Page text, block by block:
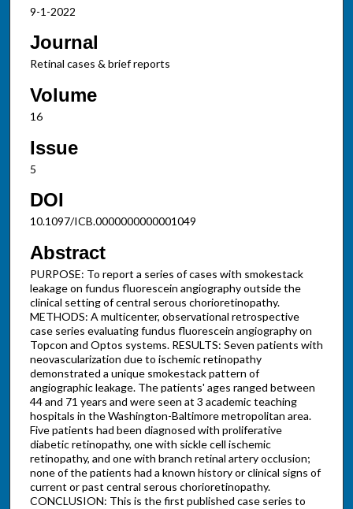
9-1-2022
Journal
Retinal cases & brief reports
Volume
16
Issue
5
DOI
10.1097/ICB.0000000000001049
Abstract
PURPOSE: To report a series of cases with smokestack
leakage on fundus fluorescein angiography outside the
clinical setting of central serous chorioretinopathy.
METHODS: A multicenter, observational retrospective
case series evaluating fundus fluorescein angiography on
Topcon and Optos systems. RESULTS: Seven patients with
neovascularization due to ischemic retinopathy
demonstrated a unique smokestack pattern of
angiographic leakage. The patients' ages ranged between
44 and 71 years and were seen at 3 academic teaching
hospitals in the Washington-Baltimore metropolitan area.
Five patients had been diagnosed with proliferative
diabetic retinopathy, one with sickle cell ischemic
retinopathy, and one with branch retinal artery occlusion;
none of the patients had a known history or clinical signs of
current or past central serous chorioretinopathy.
CONCLUSION: This is the first published case series to